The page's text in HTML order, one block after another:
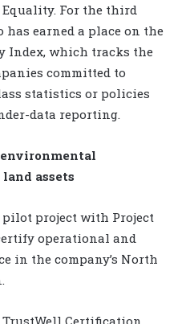
Equality. For the third
has earned a place on the
Index, which tracks the
committed to
statistics or policies
data reporting.
assets
project with Project
operational and
in the company’s North
Certification